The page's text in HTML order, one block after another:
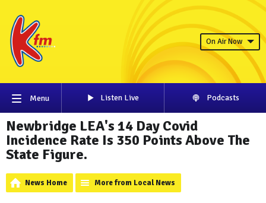
On Air Now
Menu Listen Live Podcasts
Newbridge LEA's 14 Day Covid
Incidence Rate Is 350 Points Above The
State Figure.
News Home More from Local News